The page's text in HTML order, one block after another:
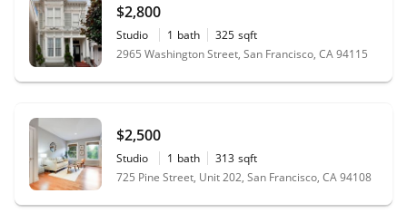
$2,800
Studio 1 bath 325 sqft
2965 Washington Street, San Francisco, CA 94115
$2,500
Studio 1 bath 313 sqft
725 Pine Street, Unit 202, San Francisco, CA 94108